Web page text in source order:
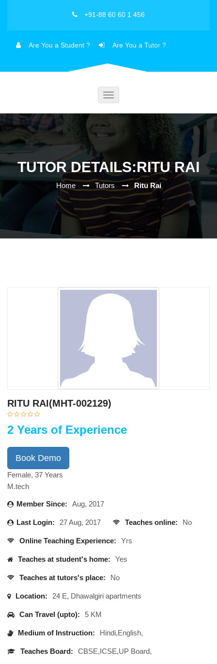
+91-88 60 60 1 456
Are You a Student ? Are You a Tutor ?
Toggle
TUTOR DETAILS:RITU RAI
Home Tutors Ritu Rai
RITU RAI(MHT-002129)
2 Years of Experience
Book Demo
Female, 37 Years
M.tech
Member Since: Aug, 2017
Last Login: 27 Aug, 2017 Teaches online: No
Online Teaching Experience: Yrs
Teaches at student's home: Yes
Teaches at tutors's place: No
Location: 24 E, Dhawalgiri apartments
Can Travel (upto): 5 KM
Medium of Instruction: Hindi,English,
Teaches Board: CBSE,ICSE,UP Board,